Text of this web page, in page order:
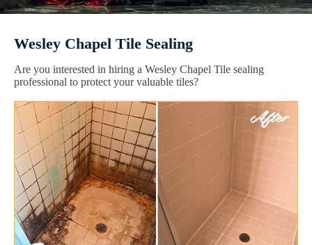
Wesley Chapel Tile Sealing
Are you interested in hiring a Wesley Chapel Tile sealing
professional to protect your valuable tiles?